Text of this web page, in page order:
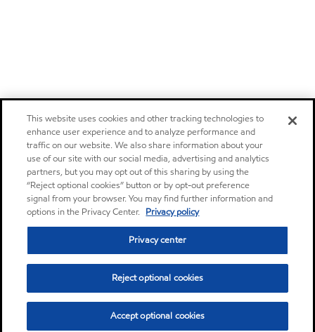
This website uses cookies and other tracking technologies to
enhance user experience and to analyze performance and
traffic on our website. We also share information about your
use of our site with our social media, advertising and analytics
partners, but you may opt out of this sharing by using the
“Reject optional cookies” button or by opt-out preference
signal from your browser. You may find further information and
options in the Privacy Center. Privacy policy
Privacy center
Reject optional cookies
Accept optional cookies